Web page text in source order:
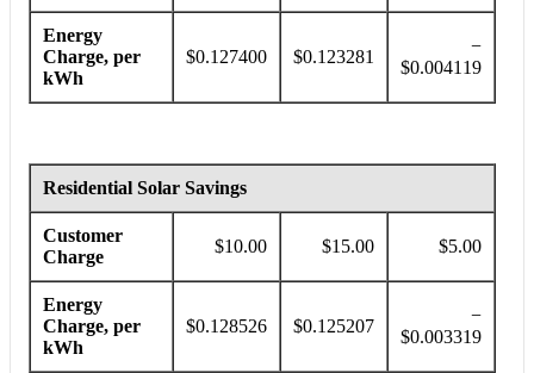
Energy
Charge, per
kWh
$0.127400 $0.123281
−
$0.004119
Residential Solar Savings
Customer
Charge
$10.00 $15.00 $5.00
Energy
Charge, per
kWh
$0.128526 $0.125207
−
$0.003319